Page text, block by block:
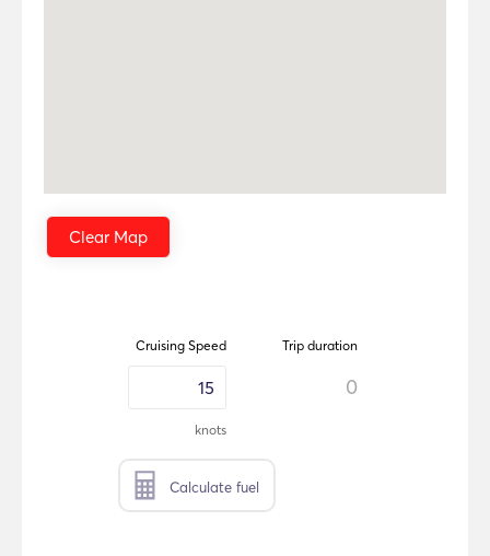
Cruising Speed
knots
Trip duration
0
Calculate fuel
Clear Map